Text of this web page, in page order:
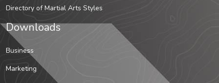
Directory of Martial Arts Styles
Downloads
Business
Marketing